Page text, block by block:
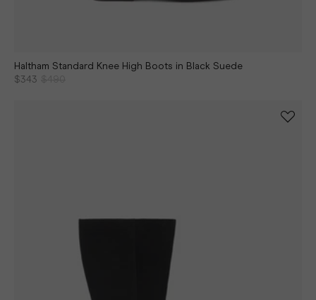
Haltham Standard Knee High Boots in Black Suede
$343